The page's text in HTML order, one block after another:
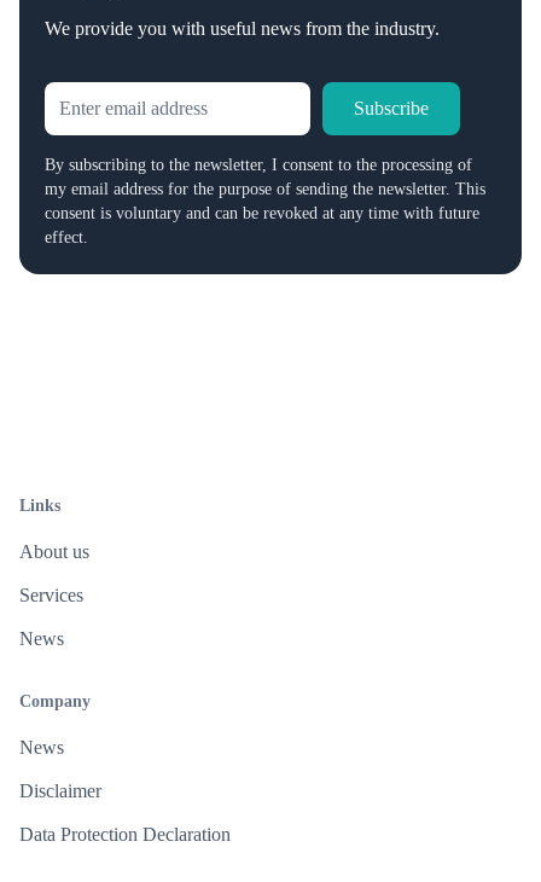
We provide you with useful news from the industry.
Subscribe
By subscribing to the newsletter, I consent to the processing of
my email address for the purpose of sending the newsletter. This
consent is voluntary and can be revoked at any time with future
effect.
Links
About us
Services
News
Company
News
Disclaimer
Data Protection Declaration